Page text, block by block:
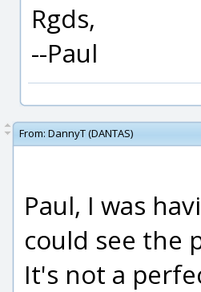
Rgds,
--Paul
From: DannyT (DANTAS)
Paul, I was
could see the
It's not a